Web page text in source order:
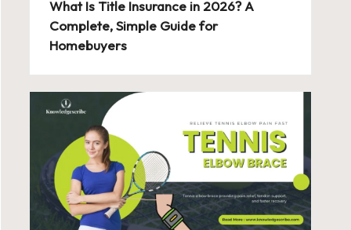
What Is Title Insurance in 2026? A
Complete, Simple Guide for
Homebuyers